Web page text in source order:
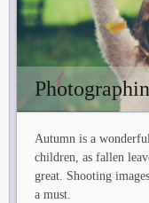
Autumn is a
children, as fallen
great. Shooting
a must.